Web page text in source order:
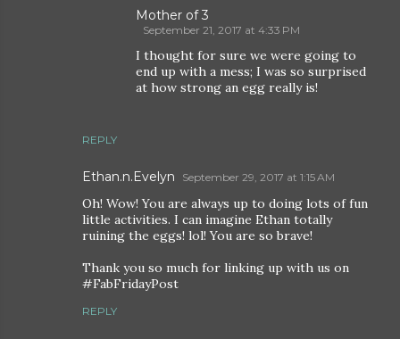
REPLY
Mother of 3
September 21, 2017 at 4:33 PM
I thought for sure we were going to
end up with a mess; I was so surprised
at how strong an egg really is!
Ethan.n.Evelyn September 29, 2017 at 1:15 AM
Oh! Wow! You are always up to doing lots of fun
little activities. I can imagine Ethan totally
ruining the eggs! lol! You are so brave!
Thank you so much for linking up with us on
#FabFridayPost
REPLY